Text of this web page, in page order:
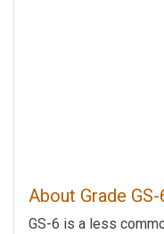
About Grade GS-
GS-6 is a less